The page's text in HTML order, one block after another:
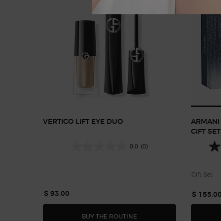
VERTIGO LIFT EYE DUO
0.0 (0)
$ 93.00
BUY THE ROUTINE
ARMANI
GIFT SET
Gift Set
$ 155.00